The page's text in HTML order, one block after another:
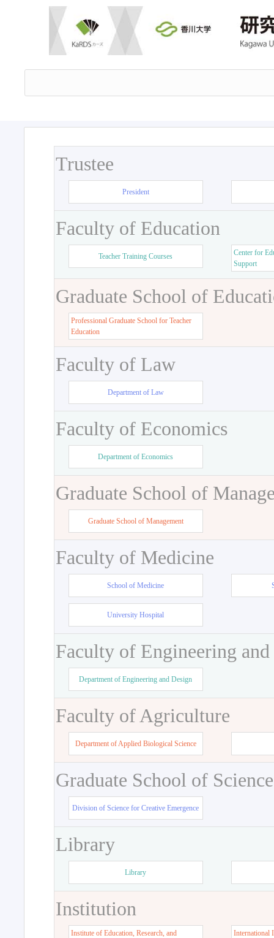
Trustee
President
Faculty of Education
Teacher Training Courses
Center for
Support
Graduate School of
Professional Graduate School for Teacher
Education
Faculty of Law
Department of Law
Faculty of Economics
Department of Economics
Graduate School of
Graduate School of Management
Faculty of Medicine
School of Medicine
University Hospital
Faculty of Engineering
Department of Engineering and Design
Faculty of Agriculture
Department of Applied Biological Science
Graduate School of
Division of Science for Creative Emergence
Library
Library
Institution
Institute of Education, Research, and
International